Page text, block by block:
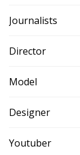
Journalists
Director
Model
Designer
Youtuber